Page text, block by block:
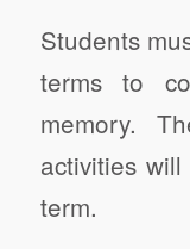
Students
terms to
memory.
activities
term.